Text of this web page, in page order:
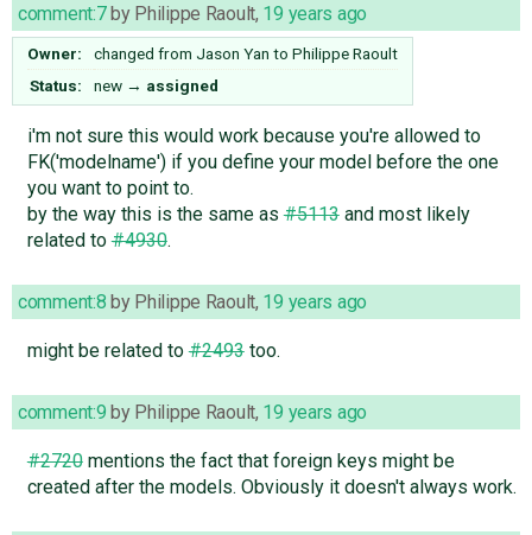
comment:7by Philippe Raoult, 19 years ago
Owner: changed from Jason Yan to Philippe Raoult
Status:
new → assigned
i'm not sure this would work because you're allowed to
FK('modelname') if you define your model before the one
you want to point to.
by the way this is the same as#5113and most likely
related to#4930.
comment:8 by Philippe Raoult, 19 years ago
might be related to#2493too.
comment:9 by Philippe Raoult, 19 years ago
#2720mentions the fact that foreign keys might be
created after the models. Obviously it doesn't always work.